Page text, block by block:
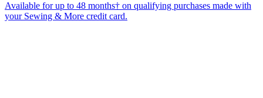
Available for up to 48 months† on qualifying purchases made with
your Sewing & More credit card.